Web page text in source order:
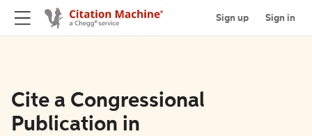
Sign up Sign in
Cite a Congressional
Publication in